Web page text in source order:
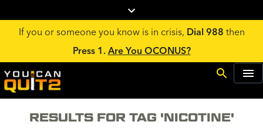
If you or someone you know is in crisis, Dial 988 then
Press 1. Are You OCONUS?
RESULTS FOR TAG 'NICOTINE'